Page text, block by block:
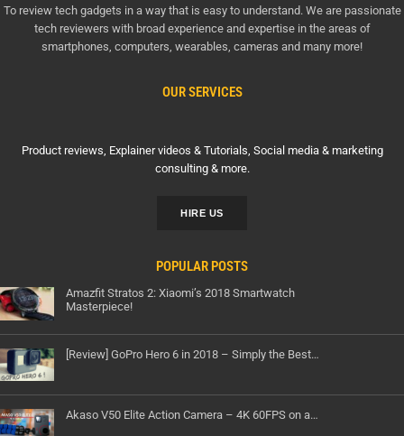
To review tech gadgets in a way that is easy to understand. We are passionate
tech reviewers with broad experience and expertise in the areas of
smartphones, computers, wearables, cameras and many more!
OUR SERVICES
Product reviews, Explainer videos & Tutorials, Social media & marketing
consulting & more.
HIRE US
POPULAR POSTS
Amazfit Stratos 2: Xiaomi’s 2018 Smartwatch
Masterpiece!
[Review] GoPro Hero 6 in 2018 – Simply the Best…
Akaso V50 Elite Action Camera – 4K 60FPS on a…